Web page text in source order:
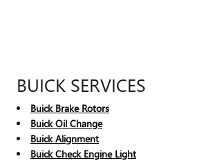
BUICK SERVICES
Buick Brake Rotors
Buick Oil Change
Buick Alignment
Buick Check Engine Light